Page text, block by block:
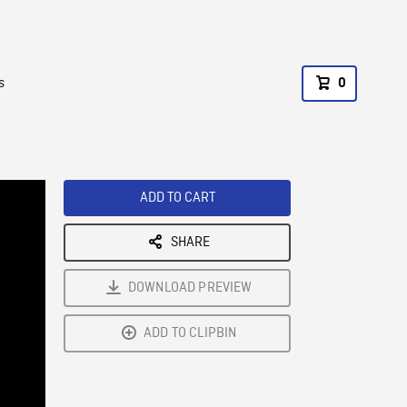
0
ADD TO CART
SHARE
DOWNLOAD PREVIEW
ADD TO CLIPBIN